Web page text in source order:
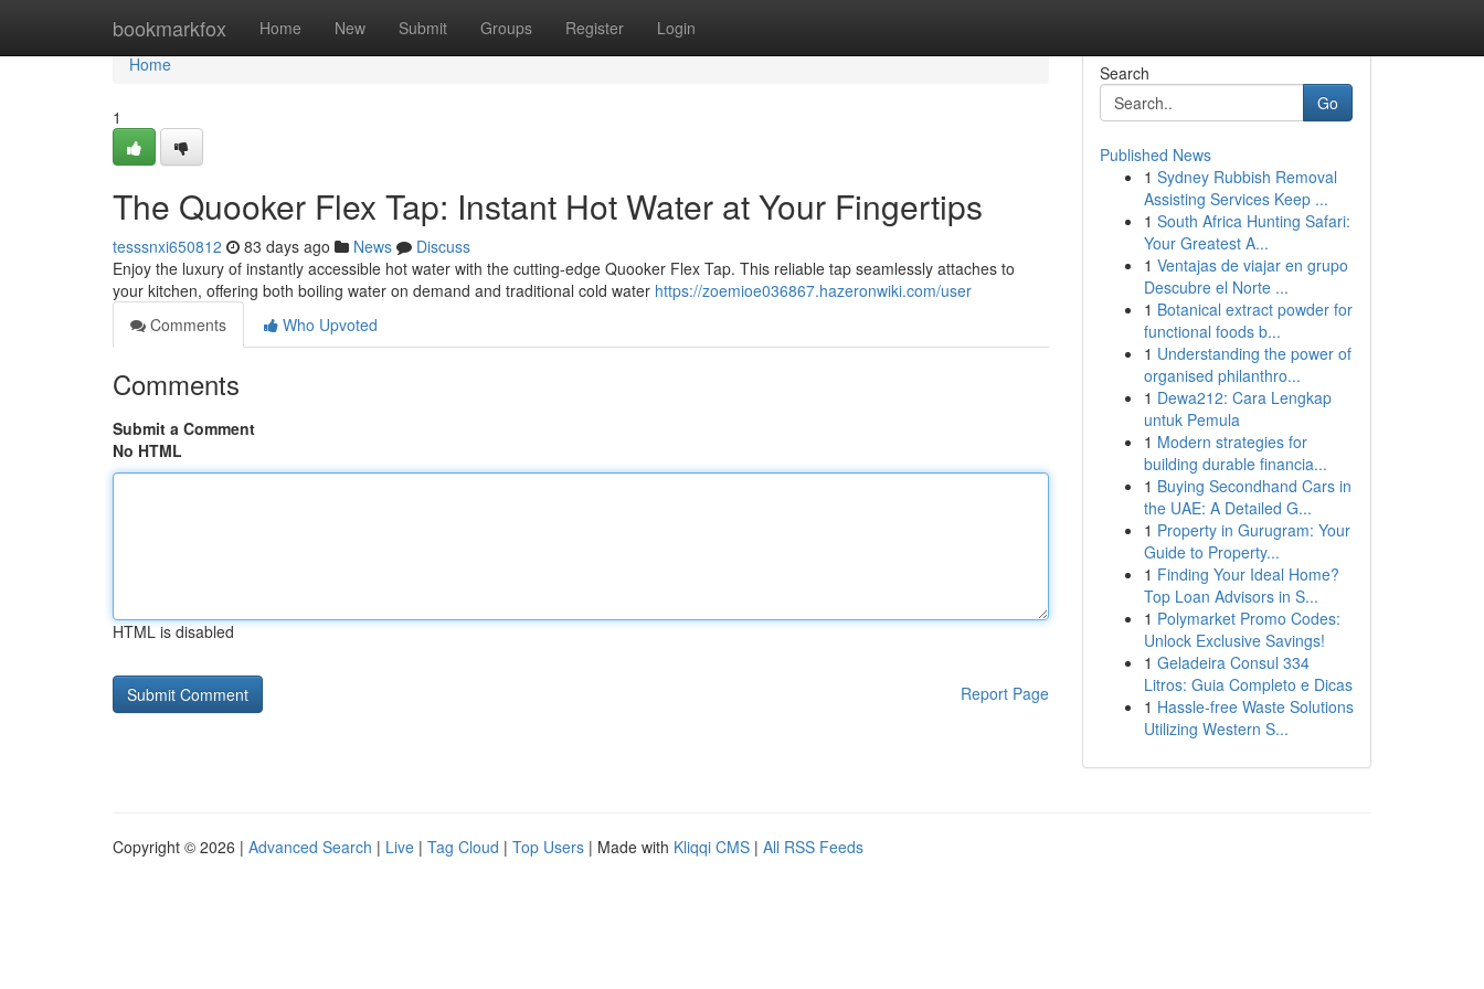
bookmarkfox Home New Submit Groups Register Login
Home
Home
1
The Quooker Flex Tap: Instant Hot Water at Your Fingertips
tesssnxi650812 83 days ago News
Discuss
Enjoy the luxury of instantly accessible hot water with the cutting-edge Quooker Flex Tap. This reliable tap seamlessly attaches to
your kitchen, offering both boiling water on demand and traditional cold water https://zoemioe036867.hazeronwiki.com/user
Comments
Who Upvoted
Comments
Submit a Comment
No HTML
HTML is disabled
Report Page
Search
Go
Published News
1 Sydney Rubbish Removal
Assisting Services Keep ...
1 South Africa Hunting Safari:
Your Greatest A...
1 Ventajas de viajar en grupo
Descubre el Norte ...
1 Botanical extract powder for
functional foods b...
1 Understanding the power of
organised philanthro...
1 Dewa212: Cara Lengkap
untuk Pemula
1 Modern strategies for
building durable financia...
1 Buying Secondhand Cars in
the UAE: A Detailed G...
1 Property in Gurugram: Your
Guide to Property...
1 Finding Your Ideal Home?
Top Loan Advisors in S...
1 Polymarket Promo Codes:
Unlock Exclusive Savings!
1 Geladeira Consul 334
Litros: Guia Completo e Dicas
1 Hassle-free Waste Solutions
Utilizing Western S...
Copyright © 2026 | Advanced Search | Live | Tag Cloud | Top Users | Made with Kliqqi CMS | All RSS Feeds